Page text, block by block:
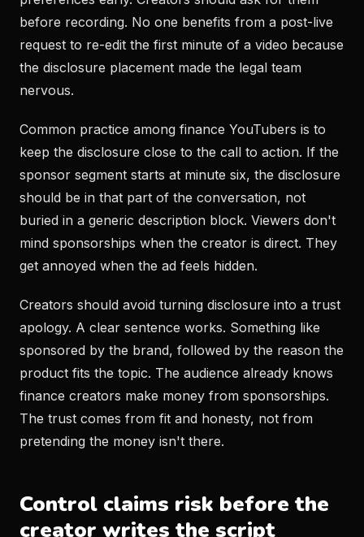
before recording. No one benefits from a post-live
request to re-edit the first minute of a video because
the disclosure placement made the legal team
nervous.
Common practice among finance YouTubers is to
keep the disclosure close to the call to action. If the
sponsor segment starts at minute six, the disclosure
should be in that part of the conversation, not
buried in a generic description block. Viewers don't
mind sponsorships when the creator is direct. They
get annoyed when the ad feels hidden.
Creators should avoid turning disclosure into a trust
apology. A clear sentence works. Something like
sponsored by the brand, followed by the reason the
product fits the topic. The audience already knows
finance creators make money from sponsorships.
The trust comes from fit and honesty, not from
pretending the money isn't there.
Control claims risk before the
creator writes the script